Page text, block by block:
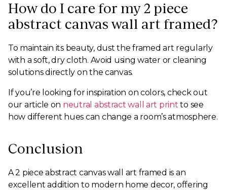
How do I care for my 2 piece
abstract canvas wall art framed?
To maintain its beauty, dust the framed art regularly
with a soft, dry cloth. Avoid using water or cleaning
solutions directly on the canvas.
If you’re looking for inspiration on colors, check out
our article on neutral abstract wall art print to see
how different hues can change a room’s atmosphere.
Conclusion
A 2 piece abstract canvas wall art framed is an
excellent addition to modern home decor, offering